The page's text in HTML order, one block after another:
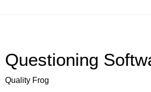
Questioning
Quality Frog